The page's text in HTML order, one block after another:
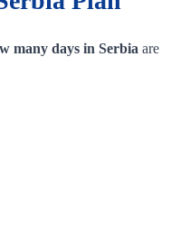
many days in Serbia are